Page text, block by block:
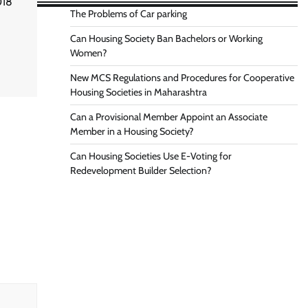
The Problems of Car parking
Can Housing Society Ban Bachelors or Working
Women?
New MCS Regulations and Procedures for Cooperative
Housing Societies in Maharashtra
Can a Provisional Member Appoint an Associate
Member in a Housing Society?
Can Housing Societies Use E-Voting for
Redevelopment Builder Selection?